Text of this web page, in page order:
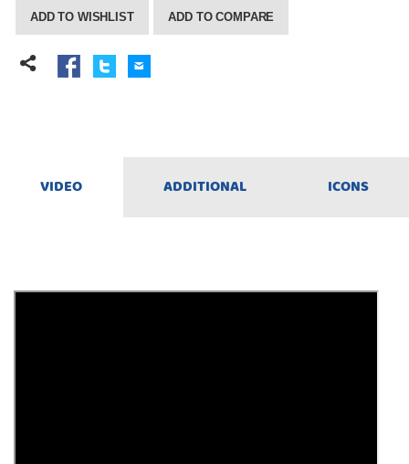
ADD TO WISHLIST ADD TO COMPARE
VIDEO ADDITIONAL ICONS